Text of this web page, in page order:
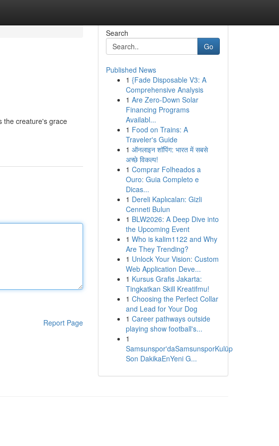
the creature's grace
Report Page
Search
Go
Published News
1 {Fade Disposable V3: A
Comprehensive Analysis
1 Are Zero-Down Solar
Financing Programs
Availabl...
1 Food on Trains: A
Traveler's Guide
1 ऑनलाइन शॉपिंग: भारत में सबसे
अच्छे विकल्प!
1 Comprar Folheados a
Ouro: Guia Completo e
Dicas...
1 Dereli Kaplıcaları: Gizli
Cenneti Bulun
1 BLW2026: A Deep Dive into
the Upcoming Event
1 Who is kalim1122 and Why
Are They Trending?
1 Unlock Your Vision: Custom
Web Application Deve...
1 Kursus Grafis Jakarta:
Tingkatkan Skill Kreatifmu!
1 Choosing the Perfect Collar
and Lead for Your Dog
1 Career pathways outside
playing show football's...
1
Samsunspor'daSamsunsporKulüp
Son DakikaEnYeni G...